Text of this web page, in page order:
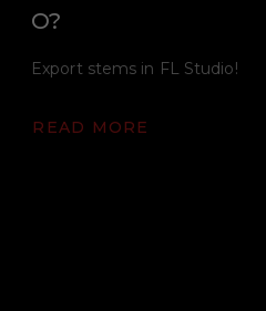
O?
Export stems in FL Studio!
READ MORE